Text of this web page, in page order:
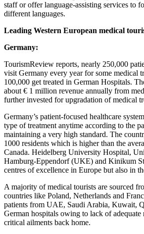
staff or offer language-assisting services to
different languages.
Leading Western European medical
Germany:
TourismReview reports, nearly 250,000
visit Germany every year for some medical
100,000 get treated in German Hospitals.
about € 1 million revenue annually from
further invested for upgradation of medical
Germany’s patient-focused healthcare
type of treatment anytime according to the
maintaining a very high standard. The
1000 residents which is higher than the
Canada. Heidelberg University Hospital,
Hamburg-Eppendorf (UKE) and Kinikum
centres of excellence in Europe but also in
A majority of medical tourists are sourced
countries like Poland, Netherlands and
patients from UAE, Saudi Arabia, Kuwait,
German hospitals owing to lack of
critical ailments back home.